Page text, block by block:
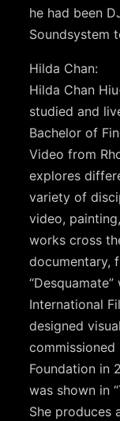
he had been
Soundsystem
Hilda Chan:
Hilda Chan
studied and
Bachelor of
Video from
explores
variety of
video,
works cross
documentary,
International
designed
Foundation in
was shown in
She produces